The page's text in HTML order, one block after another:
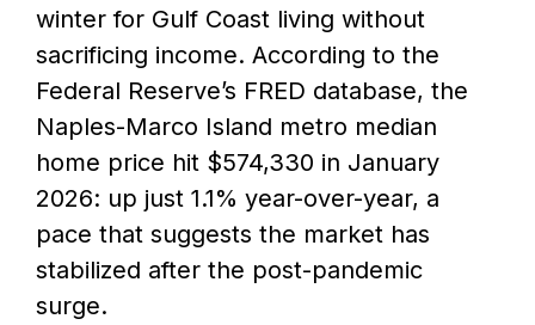
winter for Gulf Coast living without
sacrificing income. According to the
Federal Reserve’s FRED database, the
Naples-Marco Island metro median
home price hit $574,330 in January
2026: up just 1.1% year-over-year, a
pace that suggests the market has
stabilized after the post-pandemic
surge.